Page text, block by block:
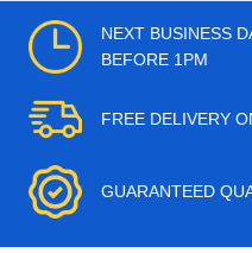
NEXT BUSINESS
BEFORE 1PM
FREE DELIVERY
GUARANTEED